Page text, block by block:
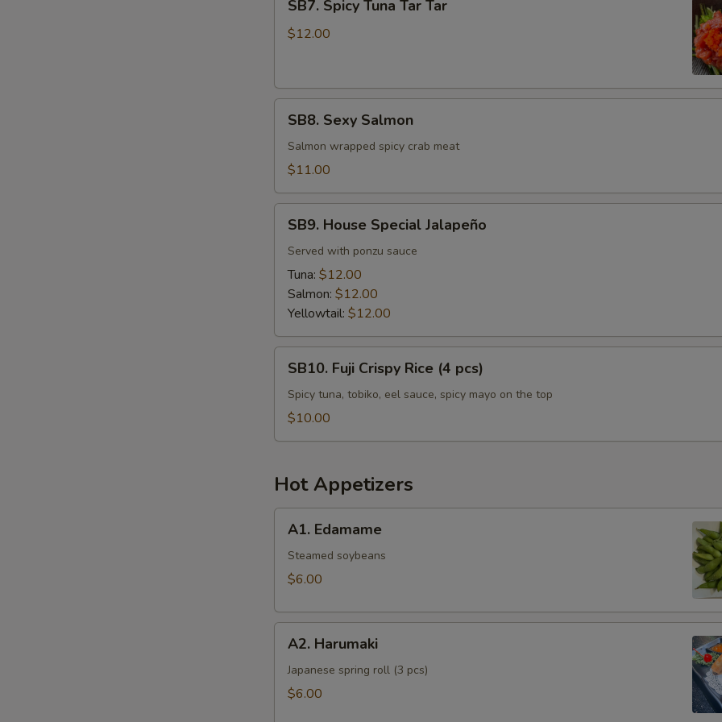
Spicy
Tuna
SB7. Spicy Tuna Tar Tar
$12.00
Sexy
Salmon
SB8. Sexy Salmon
Salmon wrapped spicy crab meat
$11.00
House
Special
Jalapeño
SB9. House Special Jalapeño
Served with ponzu sauce
Tuna: $12.00
Salmon: $12.00
Yellowtail: $12.00
Fuji
Crispy
Rice
SB10. Fuji Crispy Rice (4 pcs)
Spicy tuna, tobiko, eel sauce, spicy mayo on the top
$10.00
Hot Appetizers
Edamame
A1. Edamame
Steamed soybeans
$6.00
Harumaki
A2. Harumaki
Japanese spring roll (3 pcs)
$6.00